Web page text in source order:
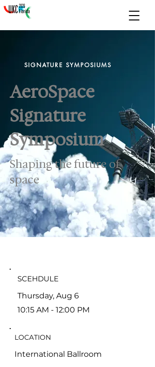
SIGNATURE SYMPOSIUMS
AeroSpace
Signature
Symposium
Shaping the future of
space
SCEHDULE
Thursday, Aug 6
10:15 AM - 12:00 PM
LOCATION
International Ballroom